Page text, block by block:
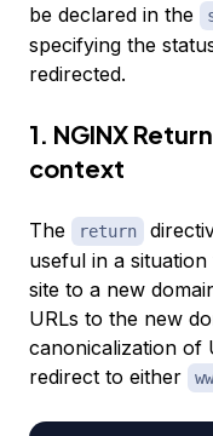
be declared in the
specifying the
redirected.
1. NGINX
context
The return
useful in a
site to a new
URLs to the new
canonicalization of
redirect to either